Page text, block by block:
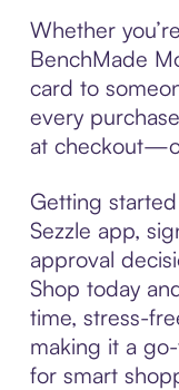
Whether
BenchMade
card to
every
at
Getting
Sezzle app,
approval
Shop today
time, stress-
making it a
for smart